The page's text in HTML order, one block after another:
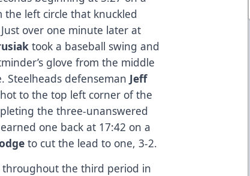
the left circle that knuckled
over one minute later at
took a baseball swing and
glove from the middle
Steelheads defenseman Jeff
to the top left corner of the
the three-unanswered
one back at 17:42 on a
to cut the lead to one, 3-2.
throughout the third period in